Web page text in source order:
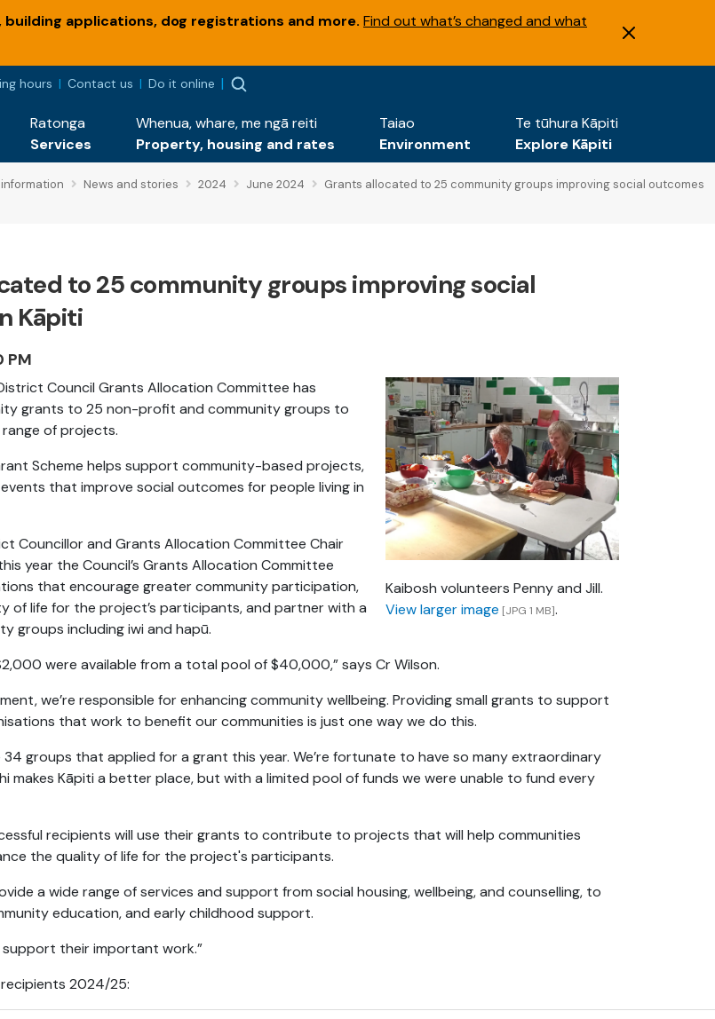
applications, dog registrations and more. Find out what’s changed and what
hours Contact us Do it online
Ratonga
Services
Whenua, whare, me ngā reiti
Property, housing and rates
Taiao
Environment
Te tūhura Kāpiti
Explore Kāpiti
News and stories 2024 June 2024
Grants allocated to 25 community groups improving social outcomes
to 25 community groups improving social
Kāpiti
PM
Council Grants Allocation Committee has
grants to 25 non-profit and community groups to
of projects.
Scheme helps support community-based projects,
that improve social outcomes for people living in
Councillor and Grants Allocation Committee Chair
year the Council’s Grants Allocation Committee
that encourage greater community participation,
of life for the project’s participants, and partner with a
groups including iwi and hapū.
Kaibosh volunteers Penny and Jill.
View larger image [JPG 1 MB].
were available from a total pool of $40,000,” says Cr Wilson.
we’re responsible for enhancing community wellbeing. Providing small grants to support
that work to benefit our communities is just one way we do this.
34 groups that applied for a grant this year. We’re fortunate to have so many extraordinary
makes Kāpiti a better place, but with a limited pool of funds we were unable to fund every
recipients will use their grants to contribute to projects that will help communities
the quality of life for the project's participants.
a wide range of services and support from social housing, wellbeing, and counselling, to
education, and early childhood support.
support their important work.”
2024/25: